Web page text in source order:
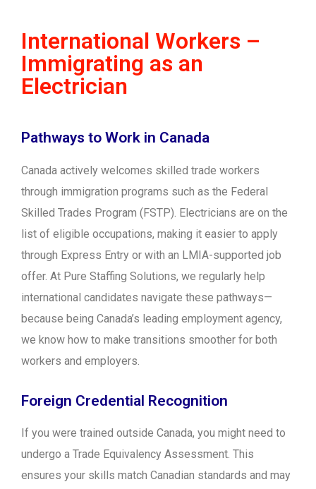
International Workers –
Immigrating as an
Electrician
Pathways to Work in Canada
Canada actively welcomes skilled trade workers
through immigration programs such as the Federal
Skilled Trades Program (FSTP). Electricians are on the
list of eligible occupations, making it easier to apply
through Express Entry or with an LMIA-supported job
offer. At Pure Staffing Solutions, we regularly help
international candidates navigate these pathways—
because being Canada’s leading employment agency,
we know how to make transitions smoother for both
workers and employers.
Foreign Credential Recognition
If you were trained outside Canada, you might need to
undergo a Trade Equivalency Assessment. This
ensures your skills match Canadian standards and may